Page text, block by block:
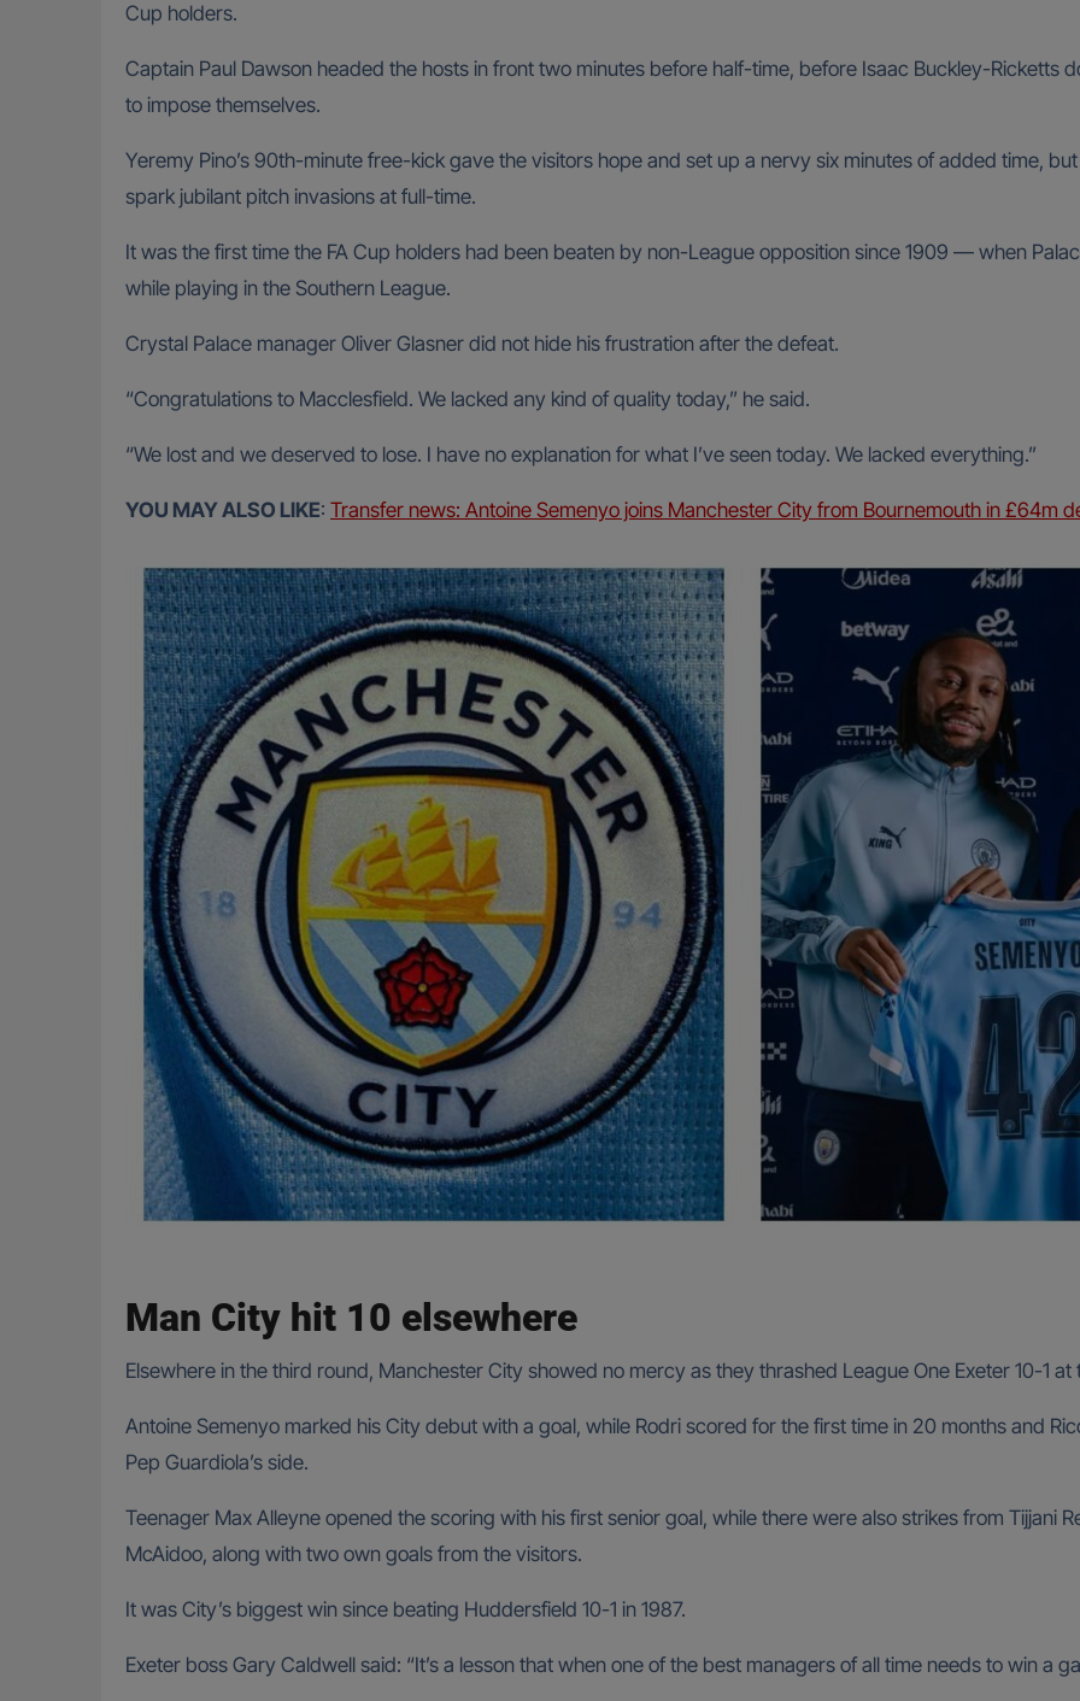
Cup holders.
Captain Paul Dawson headed the hosts in front two minutes before half-time, before Isaac Buckley-Ricketts
to impose themselves.
Yeremy Pino’s 90th-minute free-kick gave the visitors hope and set up a nervy six minutes of added time,
spark jubilant pitch invasions at full-time.
It was the first time the FA Cup holders had been beaten by non-League opposition since 1909 — when
while playing in the Southern League.
Crystal Palace manager Oliver Glasner did not hide his frustration after the defeat.
“Congratulations to Macclesfield. We lacked any kind of quality today,” he said.
“We lost and we deserved to lose. I have no explanation for what I’ve seen today. We lacked everything.”
YOU MAY ALSO LIKE: Transfer news: Antoine Semenyo joins Manchester City from Bournemouth in £64m
Man City hit 10 elsewhere
Elsewhere in the third round, Manchester City showed no mercy as they thrashed League One Exeter 10-1 at
Antoine Semenyo marked his City debut with a goal, while Rodri scored for the first time in 20 months and
Pep Guardiola’s side.
Teenager Max Alleyne opened the scoring with his first senior goal, while there were also strikes from Tijjani
McAidoo, along with two own goals from the visitors.
It was City’s biggest win since beating Huddersfield 10-1 in 1987.
Exeter boss Gary Caldwell said: “It’s a lesson that when one of the best managers of all time needs to win a